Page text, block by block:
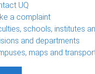
UQ
a complaint
schools, institutes
and departments
maps and